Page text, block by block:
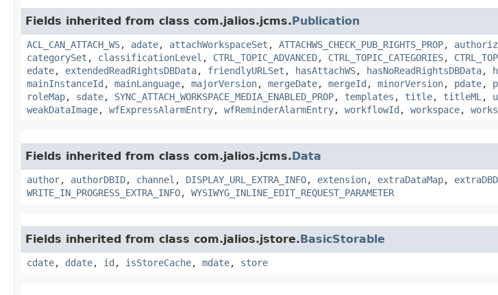
Fields inherited from class com.jalios.jcms.Publication
ACL_CAN_ATTACH_WS, adate, attachWorkspaceSet , ATTACHWS_CHECK_PUB_RIGHTS_PROP,
categorySet , classificationLevel , CTRL_TOPIC_ADVANCED, CTRL_TOPIC_CATEGORIES,
edate, extendedReadRightsDBData, friendlyURLSet , hasAttachWS, hasNoReadRightsDBData,
mainInstanceId , mainLanguage, majorVersion, mergeDate, mergeId , minorVersion, pdate,
roleMap, sdate, SYNC_ATTACH_WORKSPACE_MEDIA_ENABLED_PROP, templates , title, titleML ,
weakDataImage, wfExpressAlarmEntry, wfReminderAlarmEntry, workflowId , workspace,
Fields inherited from class com.jalios.jcms.Data
author, authorDBID, channel , DISPLAY_URL_EXTRA_INFO, extension, extraDataMap,
WRITE_IN_PROGRESS_EXTRA_INFO, WYSIWYG_INLINE_EDIT_REQUEST_PARAMETER
Fields inherited from class com.jalios.jstore.BasicStorable
cdate, ddate, id , isStoreCache, mdate, store